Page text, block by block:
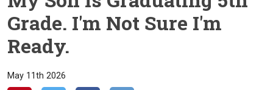
Grade. I'm Not Sure I'm
Ready.
May 11th 2026